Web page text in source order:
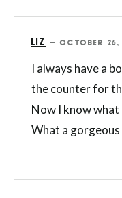
LIZ —OCTOBER
I always have a
the counter for
Now I know
What a